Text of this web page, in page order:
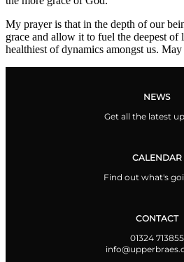
My prayer is that in the depth of our
grace and allow it to fuel the deepest
healthiest of dynamics amongst us.
NEWS
Get all the latest
CALENDAR
Find out what's
CONTACT
01324 713855